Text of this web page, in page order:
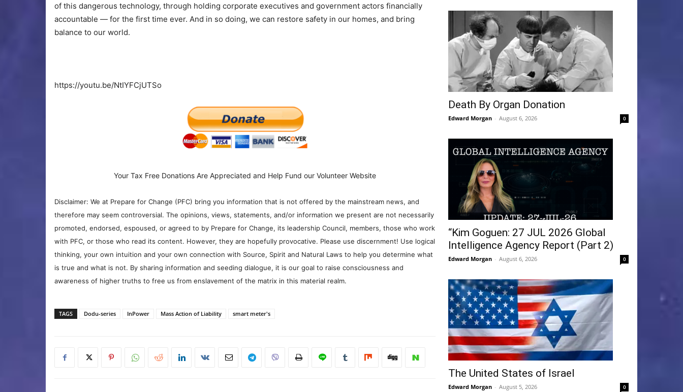
of this dangerous technology, through holding corporate executives and government actors financially
accountable — for the first time ever. And in so doing, we can restore safety in our homes, and bring
balance to our world.
https://youtu.be/NtIYFCjUTSo
Your Tax Free Donations Are Appreciated and Help Fund our Volunteer Website
Disclaimer: We at Prepare for Change (PFC) bring you information that is not offered by the mainstream news, and
therefore may seem controversial. The opinions, views, statements, and/or information we present are not necessarily
promoted, endorsed, espoused, or agreed to by Prepare for Change, its leadership Council, members, those who work
with PFC, or those who read its content. However, they are hopefully provocative. Please use discernment! Use logical
thinking, your own intuition and your own connection with Source, Spirit and Natural Laws to help you determine what
is true and what is not. By sharing information and seeding dialogue, it is our goal to raise consciousness and
awareness of higher truths to free us from enslavement of the matrix in this material realm.
TAGS Dodu-series InPower Mass Action of Liability smart meter's
Death By Organ Donation
Edward Morgan - August 6, 2026 0
“Kim Goguen: 27 JUL 2026 Global
Intelligence Agency Report (Part 2)
Edward Morgan - August 6, 2026 0
The United States of Israel
Edward Morgan - August 5, 2026 0